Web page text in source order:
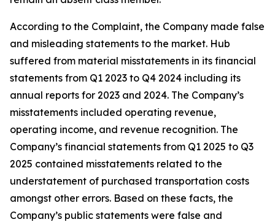
According to the Complaint, the Company made false
and misleading statements to the market. Hub
suffered from material misstatements in its financial
statements from Q1 2023 to Q4 2024 including its
annual reports for 2023 and 2024. The Company’s
misstatements included operating revenue,
operating income, and revenue recognition. The
Company’s financial statements from Q1 2025 to Q3
2025 contained misstatements related to the
understatement of purchased transportation costs
amongst other errors. Based on these facts, the
Company’s public statements were false and